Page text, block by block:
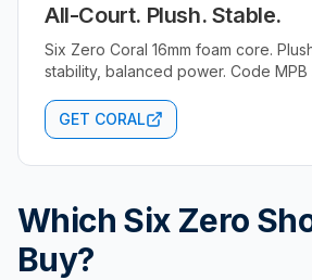
All-Court. Plush. Stable.
Six Zero Coral 16mm foam core.
stability, balanced power. Code MPB
GET CORAL
Which Six Zero
Buy?